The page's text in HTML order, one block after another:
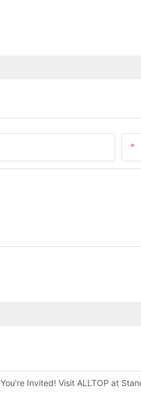
You're Invited! Visit ALLTOP at